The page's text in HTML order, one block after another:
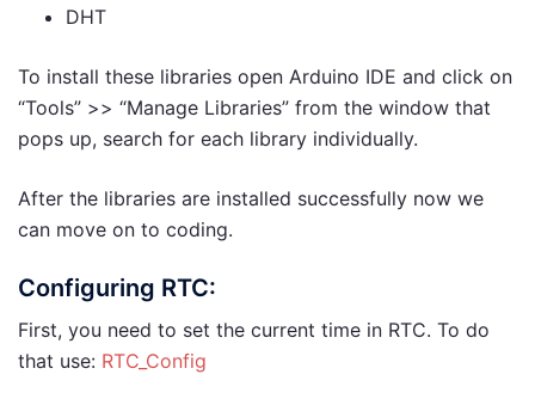
DHT
To install these libraries open Arduino IDE and click on
“Tools” >> “Manage Libraries” from the window that
pops up, search for each library individually.
After the libraries are installed successfully now we
can move on to coding.
Configuring RTC:
First, you need to set the current time in RTC. To do
that use: RTC_Config